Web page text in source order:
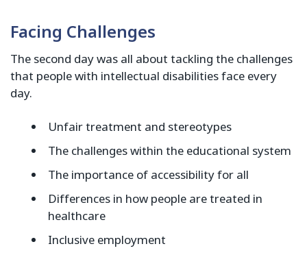
Facing Challenges
The second day was all about tackling the challenges
that people with intellectual disabilities face every
day.
Unfair treatment and stereotypes
The challenges within the educational system
The importance of accessibility for all
Differences in how people are treated in
healthcare
Inclusive employment